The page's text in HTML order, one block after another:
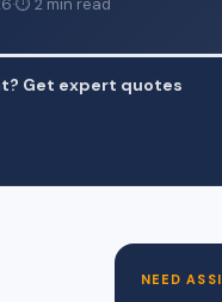
Get expert quotes
NEED